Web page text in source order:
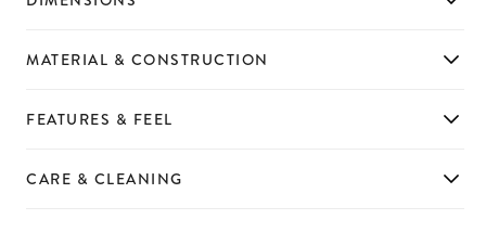
CARE & CLEANING
FEATURES & FEEL
MATERIAL & CONSTRUCTION